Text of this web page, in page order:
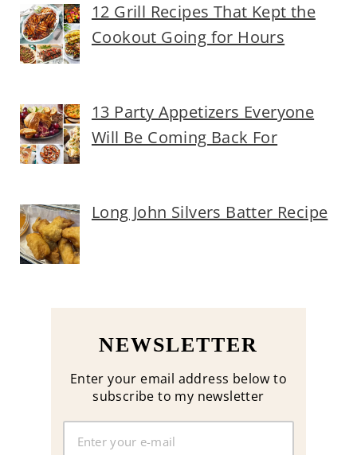
12 Grill Recipes That Kept the
Cookout Going for Hours
13 Party Appetizers Everyone
Will Be Coming Back For
Long John Silvers Batter Recipe
NEWSLETTER
Enter your email address below to
subscribe to my newsletter